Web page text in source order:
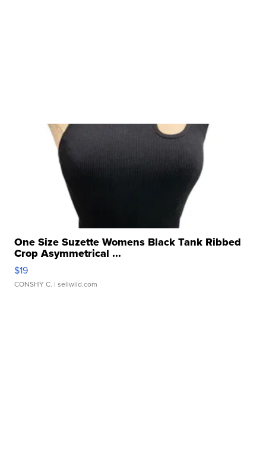
One Size Suzette Womens Black Tank Ribbed
Crop Asymmetrical ...
$19
CONSHY C. | sellwild.com